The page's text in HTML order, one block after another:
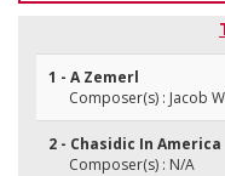
1 - A Zemerl
Composer(s) : Jacob
2 - Chasidic In America
Composer(s) : N/A